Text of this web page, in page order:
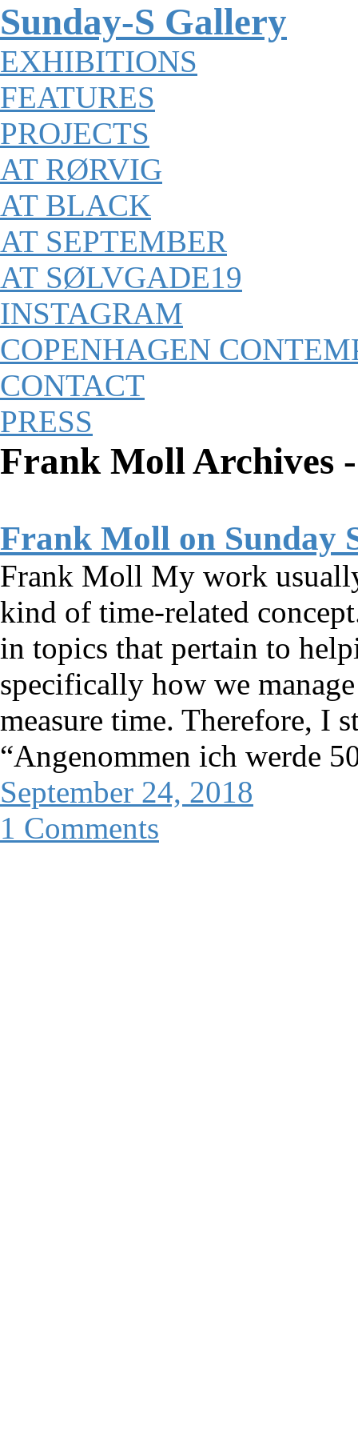
Sunday-S Gallery
EXHIBITIONS
FEATURES
PROJECTS
AT RØRVIG
AT BLACK
AT SEPTEMBER
AT SØLVGADE19
INSTAGRAM
COPENHAGEN
CONTACT
PRESS
Frank Moll Archives
Frank Moll on Sunday
Frank Moll My work
kind of time-related
in topics that pertain to
specifically how we
measure time. Therefore, I
“Angenommen ich werde
September 24, 2018
1 Comments